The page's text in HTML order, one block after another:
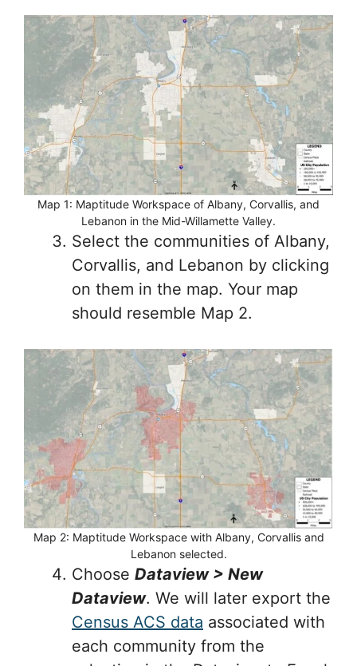
Map 1: Maptitude Workspace of Albany, Corvallis, and
Lebanon in the Mid-Willamette Valley.
Select the communities of Albany,
Corvallis, and Lebanon by clicking
on them in the map. Your map
should resemble Map 2.
Map 2: Maptitude Workspace with Albany, Corvallis and
Lebanon selected.
Choose Dataview > New
Dataview. We will later export the
Census ACS data associated with
each community from the